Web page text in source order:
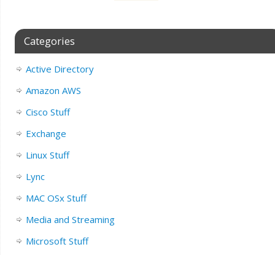
Categories
Active Directory
Amazon AWS
Cisco Stuff
Exchange
Linux Stuff
Lync
MAC OSx Stuff
Media and Streaming
Microsoft Stuff